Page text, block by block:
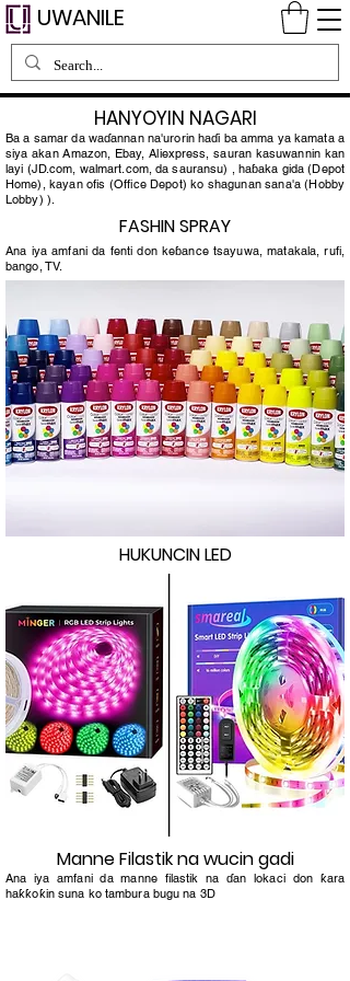
UWANILE
HANYOYIN NAGARI
Ba a samar da waɗannan na'urorin haɗi ba amma ya kamata a
siya akan Amazon, Ebay, Aliexpress, sauran kasuwannin kan
layi (JD.com, walmart.com, da sauransu) , haɓaka gida (Depot
Home), kayan ofis (Office Depot) ko shagunan sana'a (Hobby
Lobby) ).
FASHIN SPRAY
Ana iya amfani da fenti don keɓance tsayuwa, matakala, rufi,
bango, TV.
HUKUNCIN LED
Manne Filastik na wucin gadi
Ana iya amfani da manne filastik na ɗan lokaci don ƙara
haƙƙoƙin suna ko tambura bugu na 3D